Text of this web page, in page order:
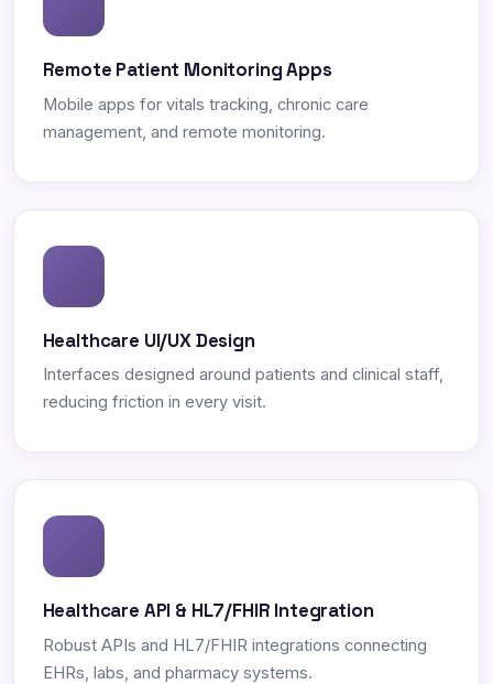
Remote Patient Monitoring Apps
Mobile apps for vitals tracking, chronic care
management, and remote monitoring.
Healthcare UI/UX Design
Interfaces designed around patients and clinical staff,
reducing friction in every visit.
Healthcare API & HL7/FHIR Integration
Robust APIs and HL7/FHIR integrations connecting
EHRs, labs, and pharmacy systems.